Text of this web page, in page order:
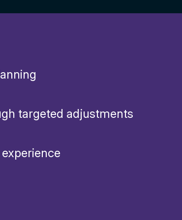
targeted adjustments